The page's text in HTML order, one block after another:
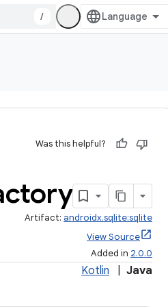
/
Was this helpful?
Artifact: androidx.sqlite:sqlite
View Source
Added in 2.0.0
Kotlin Java